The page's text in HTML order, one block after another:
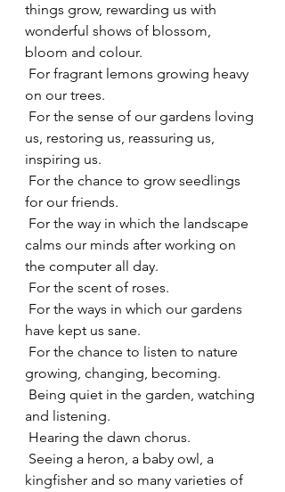
things grow, rewarding us with
wonderful shows of blossom,
bloom and colour.
on our trees.
us, restoring us, reassuring us,
inspiring us.
for our friends.
calms our minds after working on
the computer all day.
For the scent of roses.
have kept us sane.
growing, changing, becoming.
and listening.
Hearing the dawn chorus.
kingfisher and so many varieties of